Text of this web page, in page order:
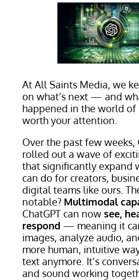
At All Saints Media, we
on what’s next — and
happened in the world of
worth your attention.
Over the past few weeks,
rolled out a wave of
that significantly expand
can do for creators,
digital teams like ours.
notable? Multimodal
ChatGPT can now see,
respond — meaning it
images, analyze audio,
more human, intuitive
text anymore. It’s
and sound working